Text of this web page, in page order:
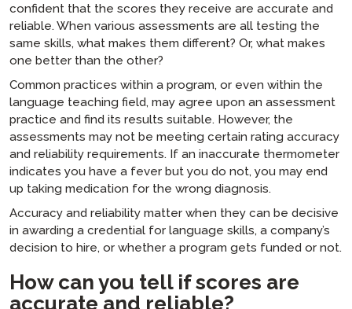
confident that the scores they receive are accurate and
reliable. When various assessments are all testing the
same skills, what makes them different? Or, what makes
one better than the other?
Common practices within a program, or even within the
language teaching field, may agree upon an assessment
practice and find its results suitable. However, the
assessments may not be meeting certain rating accuracy
and reliability requirements. If an inaccurate thermometer
indicates you have a fever but you do not, you may end
up taking medication for the wrong diagnosis.
Accuracy and reliability matter when they can be decisive
in awarding a credential for language skills, a company’s
decision to hire, or whether a program gets funded or not.
How can you tell if scores are
accurate and reliable?